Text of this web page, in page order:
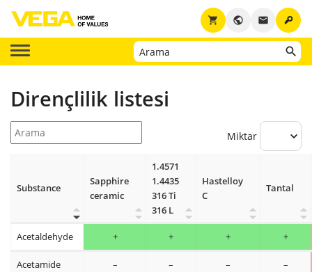
key
email
public
shopping_cart
Dirençlilik listesi
Miktar
Substance
Sapphire
ceramic
1.4571
1.4435
316 Ti
316 L
Hastelloy
C
Tantal
Acetaldehyde + + + +
Acetamide – – – –